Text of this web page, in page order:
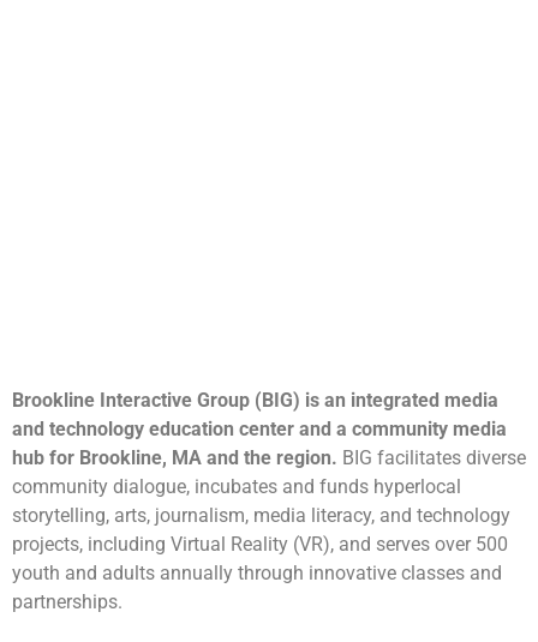
Brookline Interactive Group (BIG) is an integrated media
and technology education center and a community media
hub for Brookline, MA and the region. BIG facilitates diverse
community dialogue, incubates and funds hyperlocal
storytelling, arts, journalism, media literacy, and technology
projects, including Virtual Reality (VR), and serves over 500
youth and adults annually through innovative classes and
partnerships.